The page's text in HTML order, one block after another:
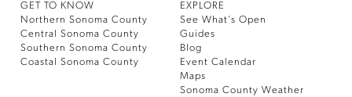
GET TO KNOW
Northern Sonoma County
Central Sonoma County
Southern Sonoma County
Coastal Sonoma County
EXPLORE
See What’s Open
Guides
Blog
Event Calendar
Maps
Sonoma County Weather